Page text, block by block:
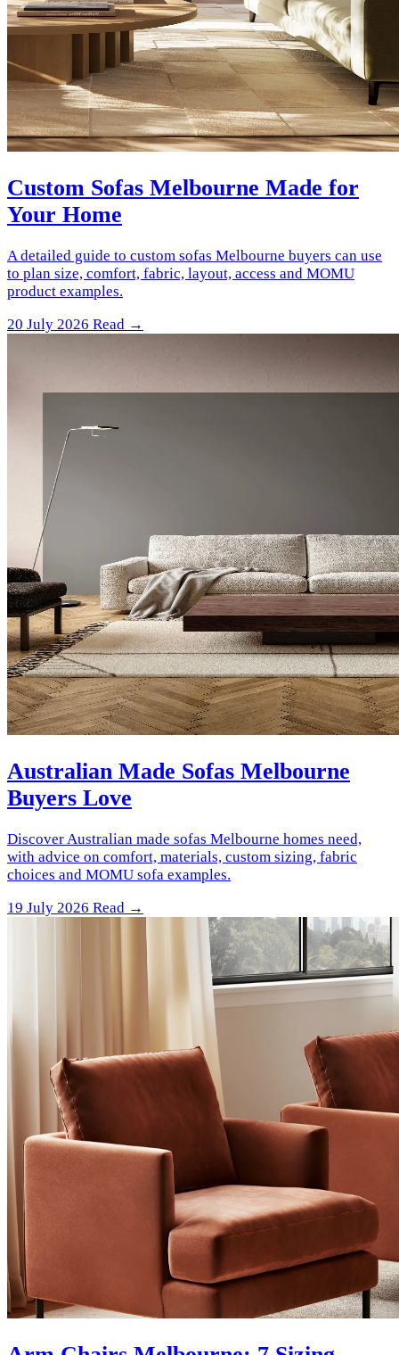
Custom Sofas Melbourne Made for
Your Home
A detailed guide to custom sofas Melbourne buyers can use
to plan size, comfort, fabric, layout, access and MOMU
product examples.
20 July 2026 Read →
Australian Made Sofas Melbourne
Buyers Love
Discover Australian made sofas Melbourne homes need,
with advice on comfort, materials, custom sizing, fabric
choices and MOMU sofa examples.
19 July 2026 Read →